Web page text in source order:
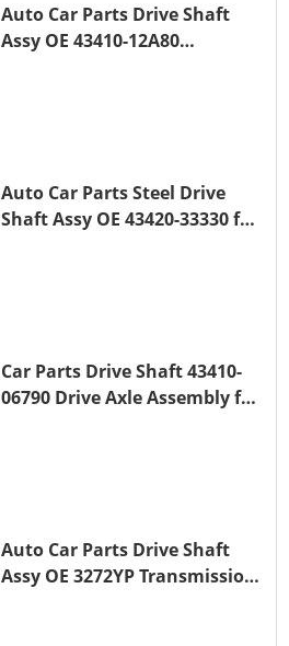
Auto Car Parts Drive Shaft
Assy OE 43410-12A80
Auto Car Parts Steel Drive
Shaft Assy OE 43420-33330 for
Car Parts Drive Shaft 43410-
06790 Drive Axle Assembly for
Auto Car Parts Drive Shaft
Assy OE 3272YP Transmission